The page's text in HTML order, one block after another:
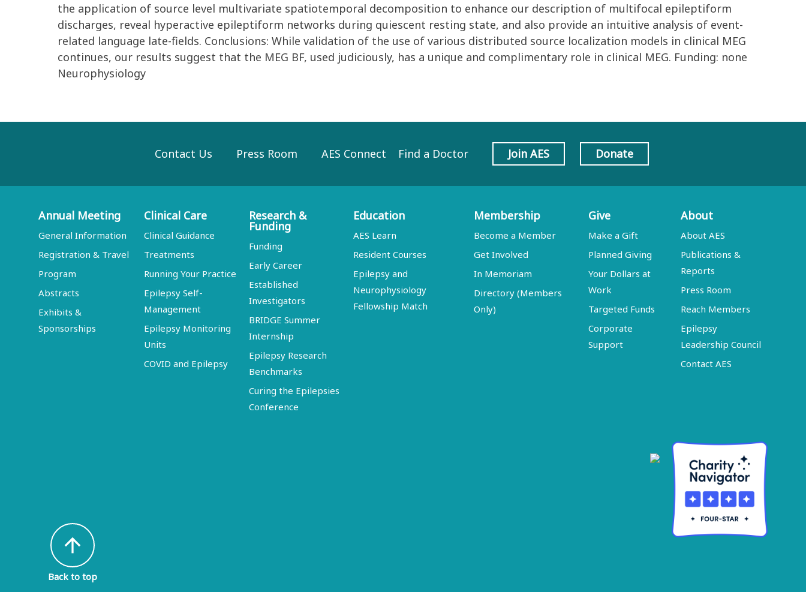
the application of source level multivariate spatiotemporal decomposition to enhance our description of multifocal epileptiform
discharges, reveal hyperactive epileptiform networks during quiescent resting state, and also provide an intuitive analysis of event-
related language late-fields. Conclusions: While validation of the use of various distributed source localization models in clinical MEG
continues, our results suggest that the MEG BF, used judiciously, has a unique and complimentary role in clinical MEG. Funding: none
Neurophysiology
Contact Us Press Room AES Connect Find a Doctor Join AES Donate
Annual Meeting
General Information
Registration & Travel
Program
Abstracts
Exhibits &
Sponsorships
Clinical Care
Clinical Guidance
Treatments
Running Your Practice
Epilepsy Self-
Management
Epilepsy Monitoring
Units
COVID and Epilepsy
Research &
Funding
Funding
Early Career
Established
Investigators
BRIDGE Summer
Internship
Epilepsy Research
Benchmarks
Curing the Epilepsies
Conference
Education
AES Learn
Resident Courses
Epilepsy and
Neurophysiology
Fellowship Match
Membership
Become a Member
Get Involved
In Memoriam
Directory (Members
Only)
Give
Make a Gift
Planned Giving
Your Dollars at
Work
Targeted Funds
Corporate
Support
About
About AES
Publications &
Reports
Press Room
Reach Members
Epilepsy
Leadership Council
Contact AES
arrow_upward
Back to top